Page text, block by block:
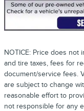
NOTICE: Price does not
and tire taxes, fees for
document/service fees.
are subject to change
reasonable effort to
not responsible for any